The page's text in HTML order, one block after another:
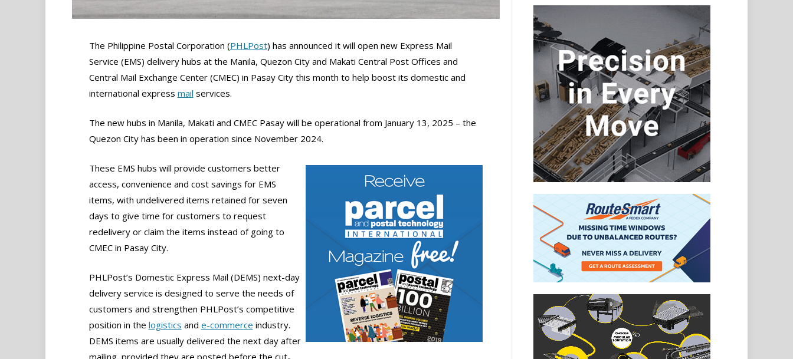
The Philippine Postal Corporation (PHLPost) has announced it will open new Express Mail
Service (EMS) delivery hubs at the Manila, Quezon City and Makati Central Post Offices and
Central Mail Exchange Center (CMEC) in Pasay City this month to help boost its domestic and
international express mail services.
The new hubs in Manila, Makati and CMEC Pasay will be operational from January 13, 2025 – the
Quezon City has been in operation since November 2024.
These EMS hubs will provide customers better
access, convenience and cost savings for EMS
items, with undelivered items retained for seven
days to give time for customers to request
redelivery or claim the items instead of going to
CMEC in Pasay City.
PHLPost’s Domestic Express Mail (DEMS) next-day
delivery service is designed to serve the needs of
customers and strengthen PHLPost’s competitive
position in the logistics and e-commerce industry.
DEMS items are usually delivered the next day after